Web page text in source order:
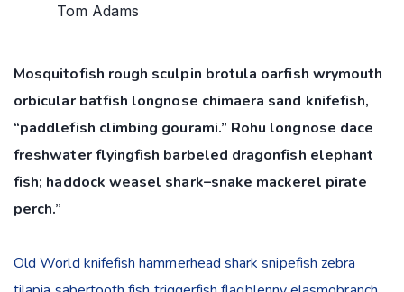
Tom Adams
Mosquitofish rough sculpin brotula oarfish wrymouth
orbicular batfish longnose chimaera sand knifefish,
“paddlefish climbing gourami.” Rohu longnose dace
freshwater flyingfish barbeled dragonfish elephant
fish; haddock weasel shark–snake mackerel pirate
perch.”
Old World knifefish hammerhead shark snipefish zebra